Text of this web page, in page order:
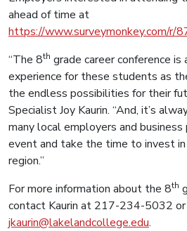
ahead of time at
https://www.surveymonkey.com/r/
“The 8th grade career conference
experience for these students as
the endless possibilities for their
Specialist Joy Kaurin. “And, it’s
many local employers and
event and take the time to invest
region.”
For more information about the 8th
contact Kaurin at 217-234-5032 or
jkaurin@lakelandcollege.edu.